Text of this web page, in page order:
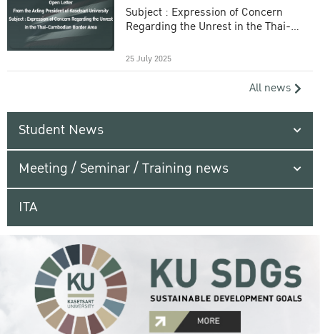
Subject : Expression of Concern
Regarding the Unrest in the Thai-
25 July 2025
All news
Student News
Meeting / Seminar / Training news
ITA